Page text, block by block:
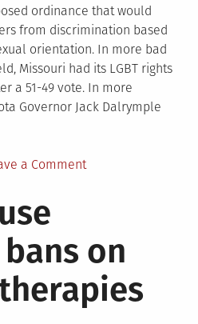
ordinance that would
from discrimination based
orientation. In more bad
Missouri had its LGBT rights
a 51-49 vote. In more
Governor Jack Dalrymple
a Commenton
fail
in
Arkansas,
Missouri;
on